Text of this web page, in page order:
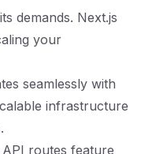
demands. Next.js
your
seamlessly with
infrastructure
API routes feature